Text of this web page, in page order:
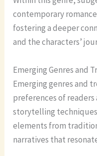
contemporary
fostering a deeper
and the characters’
Emerging Genres and
Emerging genres and
preferences of
storytelling
elements from
narratives that